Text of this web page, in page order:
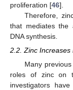
proliferation [46].
Therefore,
that mediates the
DNA synthesis.
2.2. Zinc Increases
Many
roles of zinc on
investigators